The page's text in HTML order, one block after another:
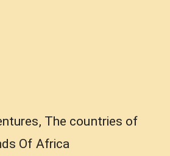
, The countries of
Of Africa